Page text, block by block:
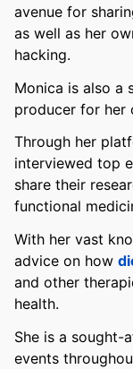
avenue for
as well as her
hacking.
Monica is also a
producer for her
Through her
interviewed top
share their
functional
With her vast
advice on how
and other
health.
She is a sought-
events